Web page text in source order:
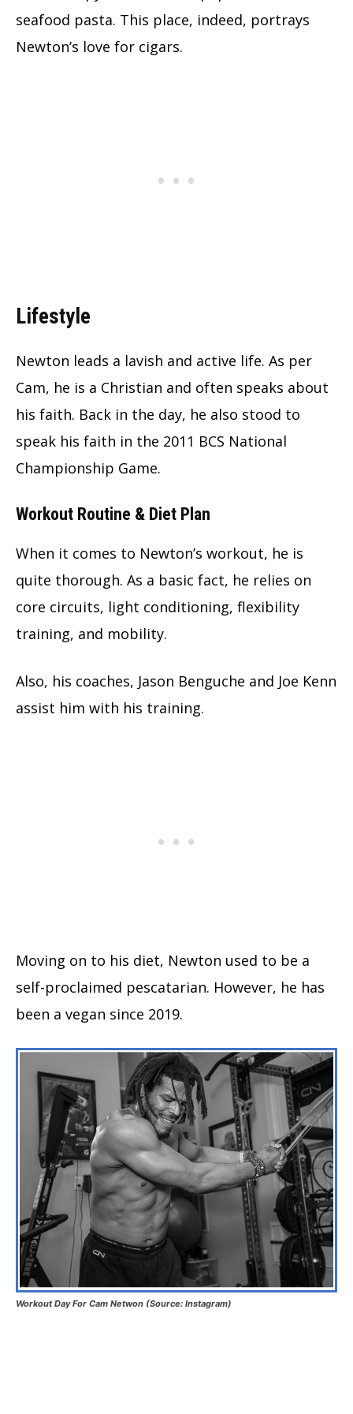
seafood pasta. This place, indeed, portrays
Newton’s love for cigars.
Lifestyle
Newton leads a lavish and active life. As per
Cam, he is a Christian and often speaks about
his faith. Back in the day, he also stood to
speak his faith in the 2011 BCS National
Championship Game.
Workout Routine & Diet Plan
When it comes to Newton’s workout, he is
quite thorough. As a basic fact, he relies on
core circuits, light conditioning, flexibility
training, and mobility.
Also, his coaches, Jason Benguche and Joe Kenn
assist him with his training.
Moving on to his diet, Newton used to be a
self-proclaimed pescatarian. However, he has
been a vegan since 2019.
Workout Day For Cam Netwon (Source: Instagram)